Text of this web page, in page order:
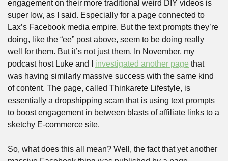
engagement on their more traditional weird DIY videos is
super low, as I said. Especially for a page connected to
Lax’s Facebook media empire. But the text prompts they’re
doing, like the “ee” post above, seem to be doing really
well for them. But it’s not just them. In November, my
podcast host Luke and I investigated another page that
was having similarly massive success with the same kind
of content. The page, called Thinkarete Lifestyle, is
essentially a dropshipping scam that is using text prompts
to boost engagement in between blasts of affiliate links to a
sketchy E-commerce site.
So, what does this all mean? Well, the fact that yet another